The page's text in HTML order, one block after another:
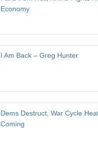
Economy
I Am Back – Greg Hunter
Dems Destruct, War Cycle
Coming